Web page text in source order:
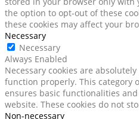
the option to opt-out of these
these cookies may affect your
Necessary
Necessary
Always Enabled
Necessary cookies are
function properly. This category
ensures basic functionalities
website. These cookies do not
Non-necessary